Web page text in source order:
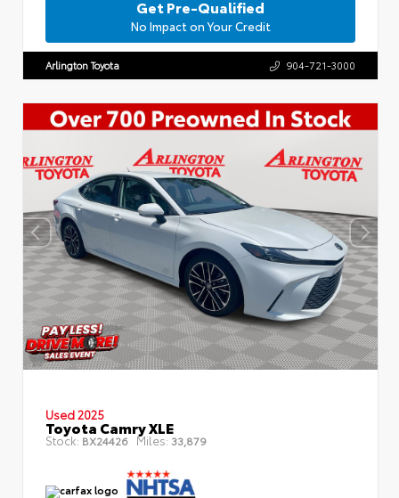
Get Pre-Qualified
No Impact on Your Credit
Arlington Toyota 904-721-3000
Used 2025
Toyota Camry XLE
Stock: BX24426 Miles: 33,879